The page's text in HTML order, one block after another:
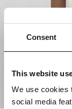
Consent
This website
We use cookies
social media